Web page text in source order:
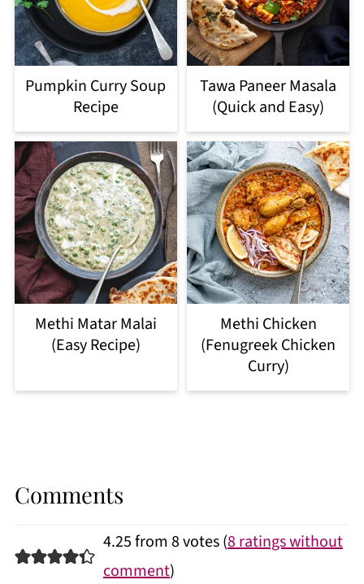
Pumpkin Curry Soup
Recipe
Tawa Paneer Masala
(Quick and Easy)
Methi Matar Malai
(Easy Recipe)
Methi Chicken
(Fenugreek Chicken
Curry)
Comments
4.25 from 8 votes (8 ratings without
comment)